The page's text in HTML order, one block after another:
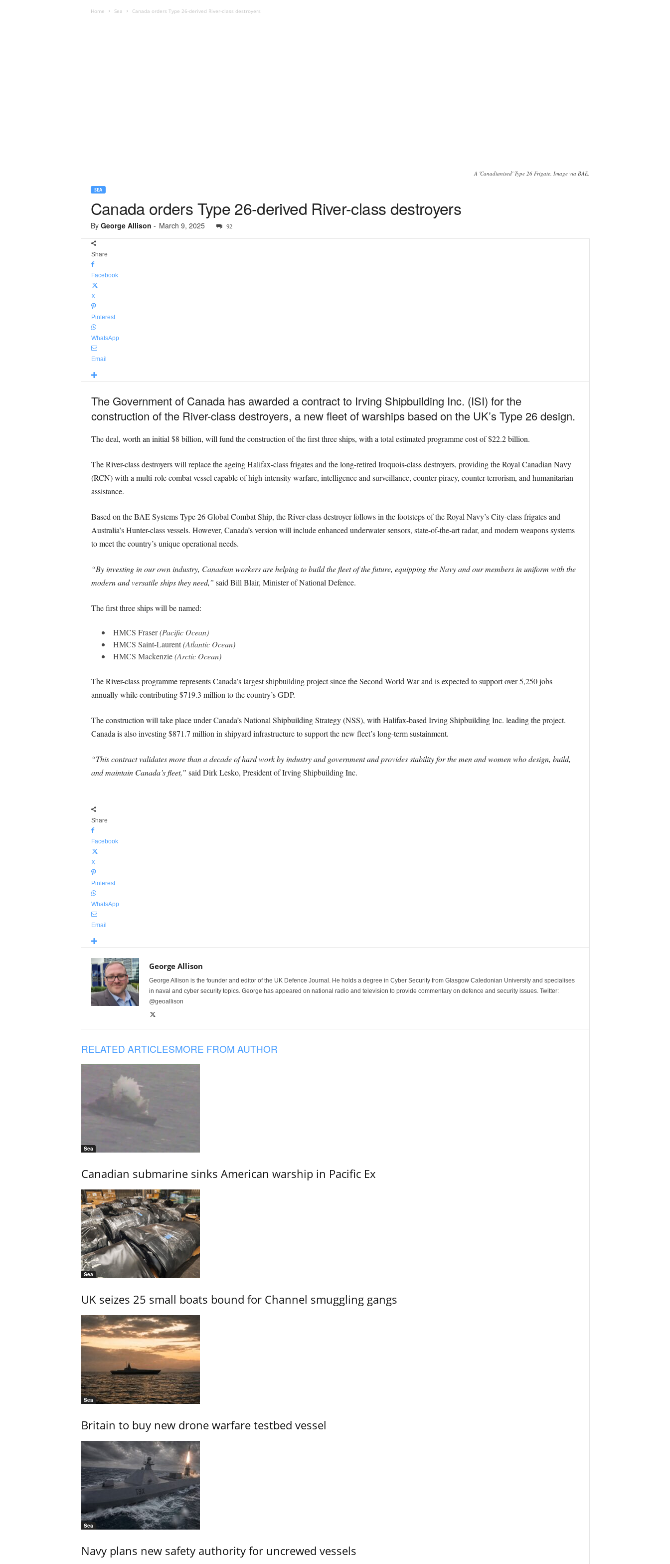
Home Sea Canada orders Type 26-derived River-class destroyers
A 'Canadianised' Type 26 Frigate. Image via BAE.
SEA
Canada orders Type 26-derived River-class destroyers
By George Allison - March 9, 2025 92
Share
Facebook
X
Pinterest
WhatsApp
Email
The Government of Canada has awarded a contract to Irving Shipbuilding Inc. (ISI) for the
construction of the River-class destroyers, a new fleet of warships based on the UK’s Type 26 design.
The deal, worth an initial $8 billion, will fund the construction of the first three ships, with a total estimated programme cost of $22.2 billion.
The River-class destroyers will replace the ageing Halifax-class frigates and the long-retired Iroquois-class destroyers, providing the Royal Canadian Navy
(RCN) with a multi-role combat vessel capable of high-intensity warfare, intelligence and surveillance, counter-piracy, counter-terrorism, and humanitarian
assistance.
Based on the BAE Systems Type 26 Global Combat Ship, the River-class destroyer follows in the footsteps of the Royal Navy’s City-class frigates and
Australia’s Hunter-class vessels. However, Canada’s version will include enhanced underwater sensors, state-of-the-art radar, and modern weapons systems
to meet the country’s unique operational needs.
“By investing in our own industry, Canadian workers are helping to build the fleet of the future, equipping the Navy and our members in uniform with the
modern and versatile ships they need,” said Bill Blair, Minister of National Defence.
The first three ships will be named:
HMCS Fraser(Pacific Ocean)
HMCS Saint-Laurent(Atlantic Ocean)
HMCS Mackenzie(Arctic Ocean)
The River-class programme represents Canada’s largest shipbuilding project since the Second World War and is expected to support over 5,250 jobs
annually while contributing $719.3 million to the country’s GDP.
The construction will take place under Canada’s National Shipbuilding Strategy (NSS), with Halifax-based Irving Shipbuilding Inc. leading the project.
Canada is also investing $871.7 million in shipyard infrastructure to support the new fleet’s long-term sustainment.
“This contract validates more than a decade of hard work by industry and government and provides stability for the men and women who design, build,
and maintain Canada’s fleet,” said Dirk Lesko, President of Irving Shipbuilding Inc.
Share
Facebook
X
Pinterest
WhatsApp
Email
George Allison
George Allison is the founder and editor of the UK Defence Journal. He holds a degree in Cyber Security from Glasgow Caledonian University and specialises
in naval and cyber security topics. George has appeared on national radio and television to provide commentary on defence and security issues. Twitter:
@geoallison
RELATED ARTICLESMORE FROM AUTHOR
Sea
Canadian submarine sinks American warship in Pacific Ex
Sea
UK seizes 25 small boats bound for Channel smuggling gangs
Sea
Britain to buy new drone warfare testbed vessel
Sea
Navy plans new safety authority for uncrewed vessels